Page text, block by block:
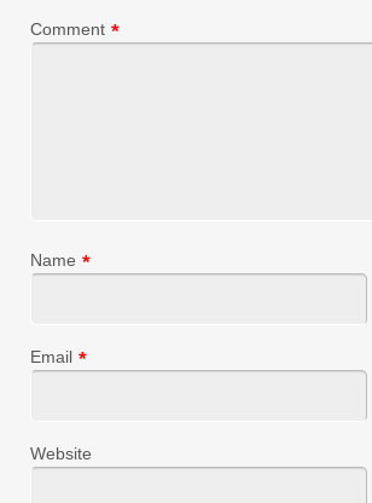
Comment *
Name *
Email *
Website